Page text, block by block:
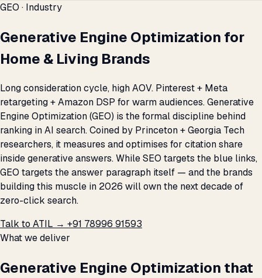
GEO · Industry
Generative Engine Optimization for
Home & Living Brands
Long consideration cycle, high AOV. Pinterest + Meta
retargeting + Amazon DSP for warm audiences. Generative
Engine Optimization (GEO) is the formal discipline behind
ranking in AI search. Coined by Princeton + Georgia Tech
researchers, it measures and optimises for citation share
inside generative answers. While SEO targets the blue links,
GEO targets the answer paragraph itself — and the brands
building this muscle in 2026 will own the next decade of
zero-click search.
Talk to ATIL → +91 78996 91593
What we deliver
Generative Engine Optimization that